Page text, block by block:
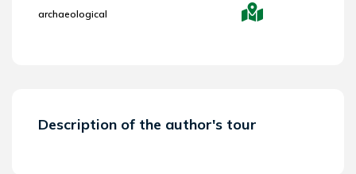
archaeological
Description of the author's tour